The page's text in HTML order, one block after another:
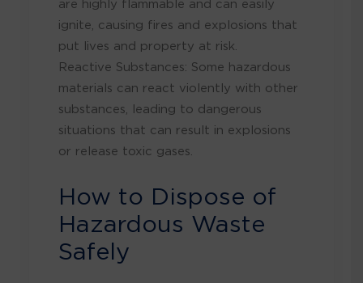
are highly flammable and can easily
ignite, causing fires and explosions that
put lives and property at risk.
Reactive Substances: Some hazardous
materials can react violently with other
substances, leading to dangerous
situations that can result in explosions
or release toxic gases.
How to Dispose of
Hazardous Waste
Safely